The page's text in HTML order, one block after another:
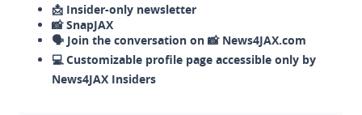
📩 Insider-only newsletter
📸 SnapJAX
🗣️ Join the conversation on 📸 News4JAX.com
💻 Customizable profile page accessible only by
News4JAX Insiders